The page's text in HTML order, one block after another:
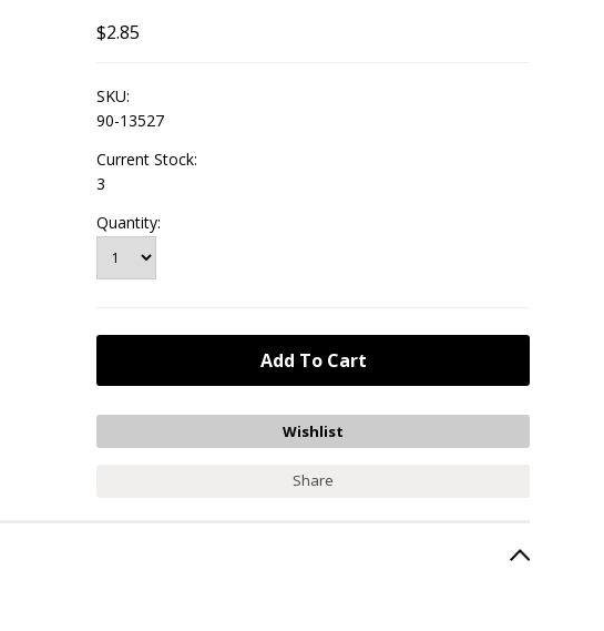
$2.85
SKU:
90-13527
Current Stock:
3
Quantity:
Share